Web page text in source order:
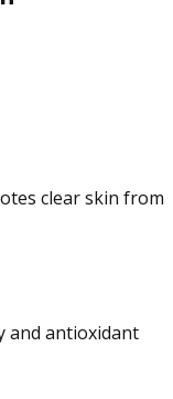
clear skin from
and antioxidant